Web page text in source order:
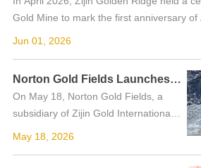
Gold Mine to mark the first anniversary of
Jun 01, 2026
Norton Gold Fields Launches Autonomous Haul Truck Fleet in Australia
On May 18, Norton Gold Fields, a
subsidiary of Zijin Gold International,
May 18, 2026